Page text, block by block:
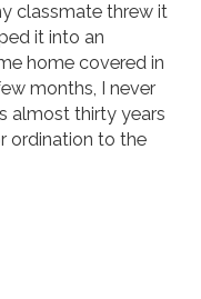
classmate threw it
it into an
home covered in
months, I never
almost thirty years
ordination to the